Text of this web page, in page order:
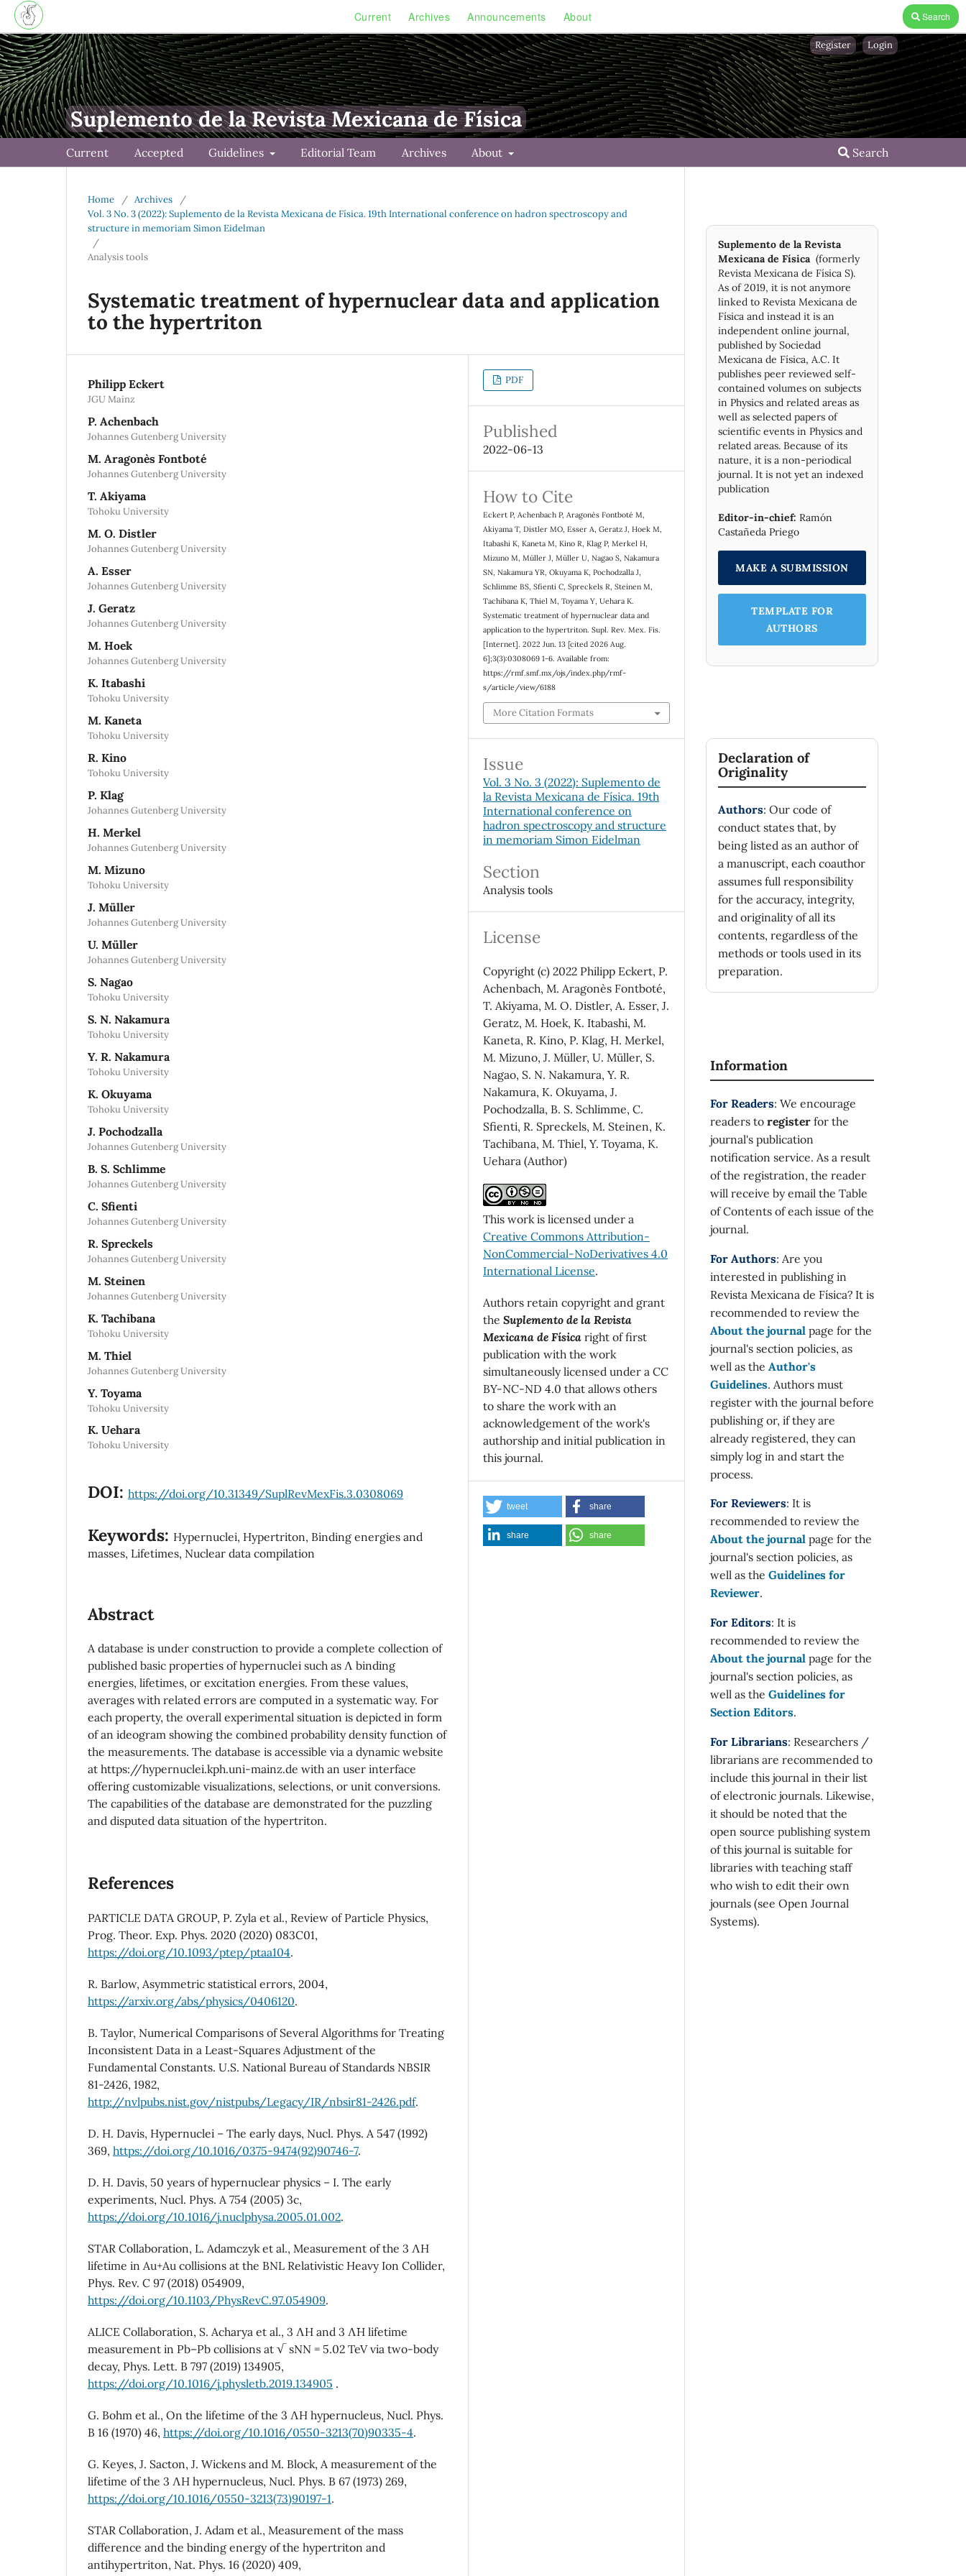
Current Archives Announcements About Search
Suplemento de la Revista Mexicana de Física
Current Accepted Guidelines Editorial Team Archives About Search
Register Login
Home / Archives
/
Vol. 3 No. 3 (2022): Suplemento de la Revista Mexicana de Física. 19th International conference on hadron spectroscopy and
structure in memoriam Simon Eidelman
/
Analysis tools
Systematic treatment of hypernuclear data and application
to the hypertriton
Philipp Eckert
JGU Mainz
P. Achenbach
Johannes Gutenberg University
M. Aragonès Fontboté
Johannes Gutenberg University
T. Akiyama
Tohoku University
M. O. Distler
Johannes Gutenberg University
A. Esser
Johannes Gutenberg University
J. Geratz
Johannes Gutenberg University
M. Hoek
Johannes Gutenberg University
K. Itabashi
Tohoku University
M. Kaneta
Tohoku University
R. Kino
Tohoku University
P. Klag
Johannes Gutenberg University
H. Merkel
Johannes Gutenberg University
M. Mizuno
Tohoku University
J. Müller
Johannes Gutenberg University
U. Müller
Johannes Gutenberg University
S. Nagao
Tohoku University
S. N. Nakamura
Tohoku University
Y. R. Nakamura
Tohoku University
K. Okuyama
Tohoku University
J. Pochodzalla
Johannes Gutenberg University
B. S. Schlimme
Johannes Gutenberg University
C. Sfienti
Johannes Gutenberg University
R. Spreckels
Johannes Gutenberg University
M. Steinen
Johannes Gutenberg University
K. Tachibana
Tohoku University
M. Thiel
Johannes Gutenberg University
Y. Toyama
Tohoku University
K. Uehara
Tohoku University
DOI: https://doi.org/10.31349/SuplRevMexFis.3.0308069
Keywords: Hypernuclei, Hypertriton, Binding energies and
masses, Lifetimes, Nuclear data compilation
Abstract
A database is under construction to provide a complete collection of
published basic properties of hypernuclei such as Λ binding
energies, lifetimes, or excitation energies. From these values,
averages with related errors are computed in a systematic way. For
each property, the overall experimental situation is depicted in form
of an ideogram showing the combined probability density function of
the measurements. The database is accessible via a dynamic website
at https://hypernuclei.kph.uni-mainz.de with an user interface
offering customizable visualizations, selections, or unit conversions.
The capabilities of the database are demonstrated for the puzzling
and disputed data situation of the hypertriton.
References
PARTICLE DATA GROUP, P. Zyla et al., Review of Particle Physics,
Prog. Theor. Exp. Phys. 2020 (2020) 083C01,
https://doi.org/10.1093/ptep/ptaa104.
R. Barlow, Asymmetric statistical errors, 2004,
https://arxiv.org/abs/physics/0406120.
B. Taylor, Numerical Comparisons of Several Algorithms for Treating
Inconsistent Data in a Least-Squares Adjustment of the
Fundamental Constants. U.S. National Bureau of Standards NBSIR
81-2426, 1982,
http://nvlpubs.nist.gov/nistpubs/Legacy/IR/nbsir81-2426.pdf.
D. H. Davis, Hypernuclei – The early days, Nucl. Phys. A 547 (1992)
369, https://doi.org/10.1016/0375-9474(92)90746-7.
D. H. Davis, 50 years of hypernuclear physics – I. The early
experiments, Nucl. Phys. A 754 (2005) 3c,
https://doi.org/10.1016/j.nuclphysa.2005.01.002.
STAR Collaboration, L. Adamczyk et al., Measurement of the 3 ΛH
lifetime in Au+Au collisions at the BNL Relativistic Heavy Ion Collider,
Phys. Rev. C 97 (2018) 054909,
https://doi.org/10.1103/PhysRevC.97.054909.
ALICE Collaboration, S. Acharya et al., 3 ΛH and 3 Λ¯H lifetime
measurement in Pb–Pb collisions at √ sNN = 5.02 TeV via two-body
decay, Phys. Lett. B 797 (2019) 134905,
https://doi.org/10.1016/j.physletb.2019.134905 .
G. Bohm et al., On the lifetime of the 3 ΛH hypernucleus, Nucl. Phys.
B 16 (1970) 46, https://doi.org/10.1016/0550-3213(70)90335-4.
G. Keyes, J. Sacton, J. Wickens and M. Block, A measurement of the
lifetime of the 3 ΛH hypernucleus, Nucl. Phys. B 67 (1973) 269,
https://doi.org/10.1016/0550-3213(73)90197-1.
STAR Collaboration, J. Adam et al., Measurement of the mass
difference and the binding energy of the hypertriton and
antihypertriton, Nat. Phys. 16 (2020) 409,
PDF
Published
2022-06-13
How to Cite
Eckert P, Achenbach P, Aragonès Fontboté M,
Akiyama T, Distler MO, Esser A, Geratz J, Hoek M,
Itabashi K, Kaneta M, Kino R, Klag P, Merkel H,
Mizuno M, Müller J, Müller U, Nagao S, Nakamura
SN, Nakamura YR, Okuyama K, Pochodzalla J,
Schlimme BS, Sfienti C, Spreckels R, Steinen M,
Tachibana K, Thiel M, Toyama Y, Uehara K.
Systematic treatment of hypernuclear data and
application to the hypertriton. Supl. Rev. Mex. Fis.
[Internet]. 2022 Jun. 13 [cited 2026 Aug.
6];3(3):0308069 1-6. Available from:
https://rmf.smf.mx/ojs/index.php/rmf-
s/article/view/6188
More Citation Formats
Issue
Vol. 3 No. 3 (2022): Suplemento de
la Revista Mexicana de Física. 19th
International conference on
hadron spectroscopy and structure
in memoriam Simon Eidelman
Section
Analysis tools
License
Copyright (c) 2022 Philipp Eckert, P.
Achenbach, M. Aragonès Fontboté,
T. Akiyama, M. O. Distler, A. Esser, J.
Geratz, M. Hoek, K. Itabashi, M.
Kaneta, R. Kino, P. Klag, H. Merkel,
M. Mizuno, J. Müller, U. Müller, S.
Nagao, S. N. Nakamura, Y. R.
Nakamura, K. Okuyama, J.
Pochodzalla, B. S. Schlimme, C.
Sfienti, R. Spreckels, M. Steinen, K.
Tachibana, M. Thiel, Y. Toyama, K.
Uehara (Author)
This work is licensed under a
Creative Commons Attribution-
NonCommercial-NoDerivatives 4.0
International License.
Authors retain copyright and grant
theSuplemento de la Revista
Mexicana de Física right of first
publication with the work
simultaneously licensed under a CC
BY-NC-ND 4.0 that allows others
to share the work with an
acknowledgement of the work's
authorship and initial publication in
this journal.
tweet share
share share
Suplemento de la Revista
Mexicana de Física(formerly
Revista Mexicana de Física S).
As of 2019, it is not anymore
linked to Revista Mexicana de
Física and instead it is an
independent online journal,
published by Socie­dad
Mexicana de Física, A.C. It
publishes peer reviewed self-
contained volumes on subjects
in Physics and related areas as
well as selected papers of
scientific events in Physics and
related areas. Because of its
nature, it is a non-periodical
journal. It is not yet an indexed
publication
Editor-in-chief: Ramón
Castañeda Priego
MAKE A SUBMISSION
TEMPLATE FOR
AUTHORS
Declaration of
Originality
Authors: Our code of
conduct states that, by
being listed as an author of
a manuscript, each coauthor
assumes full responsibility
for the accuracy, integrity,
and originality of all its
contents, regardless of the
methods or tools used in its
preparation.
Information
For Readers: We encourage
readers to register for the
journal's publication
notification service. As a result
of the registration, the reader
will receive by email the Table
of Contents of each issue of the
journal.
For Authors: Are you
interested in publishing in
Revista Mexicana de Física? It is
recommended to review the
About the journal page for the
journal's section policies, as
well as the Author's
Guidelines. Authors must
register with the journal before
publishing or, if they are
already registered, they can
simply log in and start the
process.
For Reviewers: It is
recommended to review the
About the journal page for the
journal's section policies, as
well as the Guidelines for
Reviewer.
For Editors: It is
recommended to review the
About the journal page for the
journal's section policies, as
well as the Guidelines for
Section Editors.
For Librarians: Researchers /
librarians are recommended to
include this journal in their list
of electronic journals. Likewise,
it should be noted that the
open source publishing system
of this journal is suitable for
libraries with teaching staff
who wish to edit their own
journals (see Open Journal
Systems).